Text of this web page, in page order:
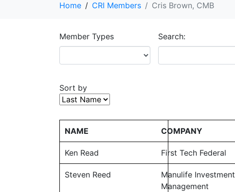
Home CRI Members Cris Brown, CMB
Member Types Search:
Sort by
NAME COMPANY
Ken Read First Tech Federal
Steven Reed
Manulife Investment
Management